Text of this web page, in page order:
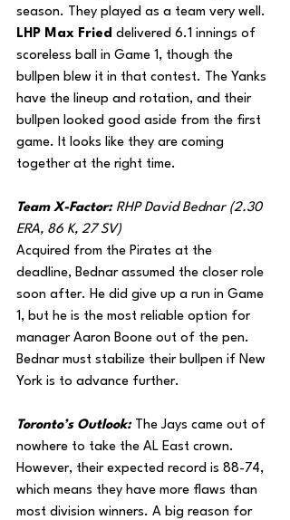
season. They played as a team very well.
LHP Max Fried delivered 6.1 innings of
scoreless ball in Game 1, though the
bullpen blew it in that contest. The Yanks
have the lineup and rotation, and their
bullpen looked good aside from the first
game. It looks like they are coming
together at the right time.
Team X-Factor: RHP David Bednar (2.30
ERA, 86 K, 27 SV)
Acquired from the Pirates at the
deadline, Bednar assumed the closer role
soon after. He did give up a run in Game
1, but he is the most reliable option for
manager Aaron Boone out of the pen.
Bednar must stabilize their bullpen if New
York is to advance further.
Toronto’s Outlook: The Jays came out of
nowhere to take the AL East crown.
However, their expected record is 88-74,
which means they have more flaws than
most division winners. A big reason for